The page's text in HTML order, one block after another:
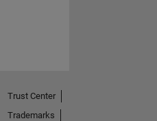
Trust Center
Trademarks